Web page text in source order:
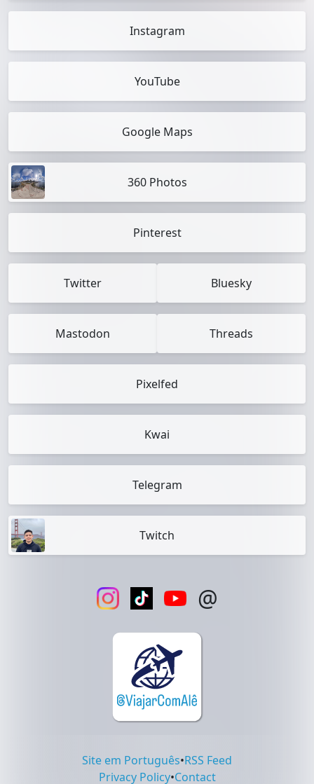
Instagram
YouTube
Google Maps
360 Photos
Pinterest
Twitter Bluesky
Mastodon Threads
Pixelfed
Kwai
Telegram
Twitch
@
Site em Português•RSS Feed
Privacy Policy•Contact